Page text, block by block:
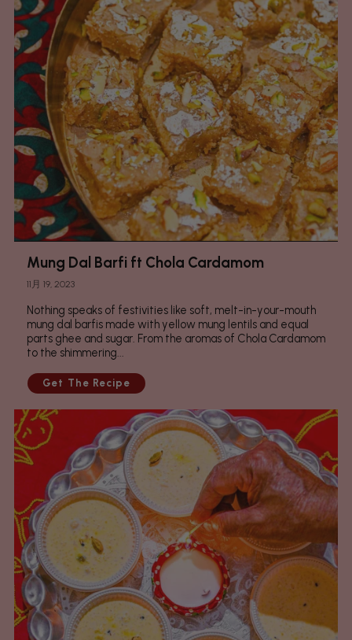
Mung Dal Barfi ft Chola Cardamom
11月 19, 2023
Nothing speaks of festivities like soft, melt-in-your-mouth
mung dal barfis made with yellow mung lentils and equal
parts ghee and sugar. From the aromas of Chola Cardamom
to the shimmering...